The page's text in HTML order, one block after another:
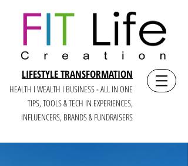
LIFESTYLE TRANSFORMATION
HEALTH I WEALTH I BUSINESS - ALL IN ONE
TIPS, TOOLS & TECH IN EXPERIENCES,
INFLUENCERS, BRANDS & FUNDRAISERS